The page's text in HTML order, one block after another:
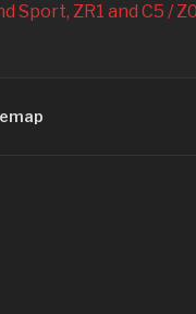
Sport, ZR1 and C5 /